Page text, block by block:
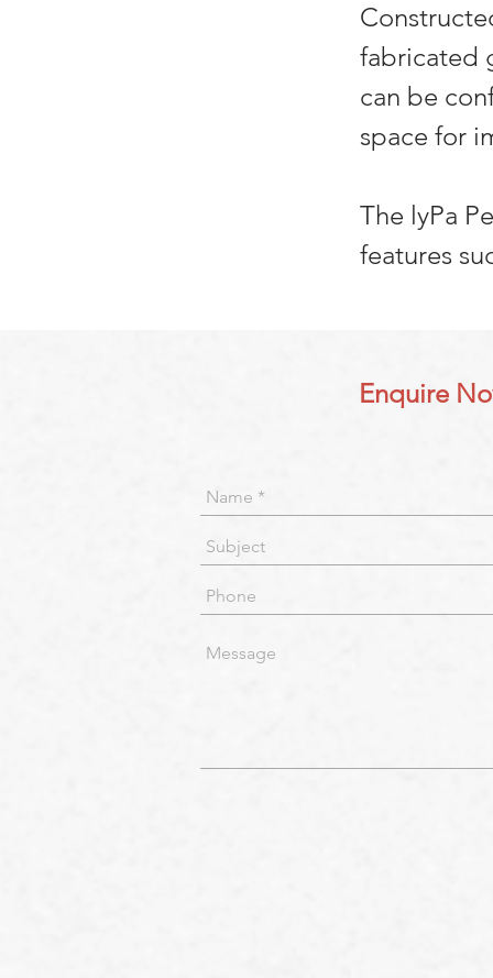
fabricated
can be
space for
The lyPa
features
Enquire